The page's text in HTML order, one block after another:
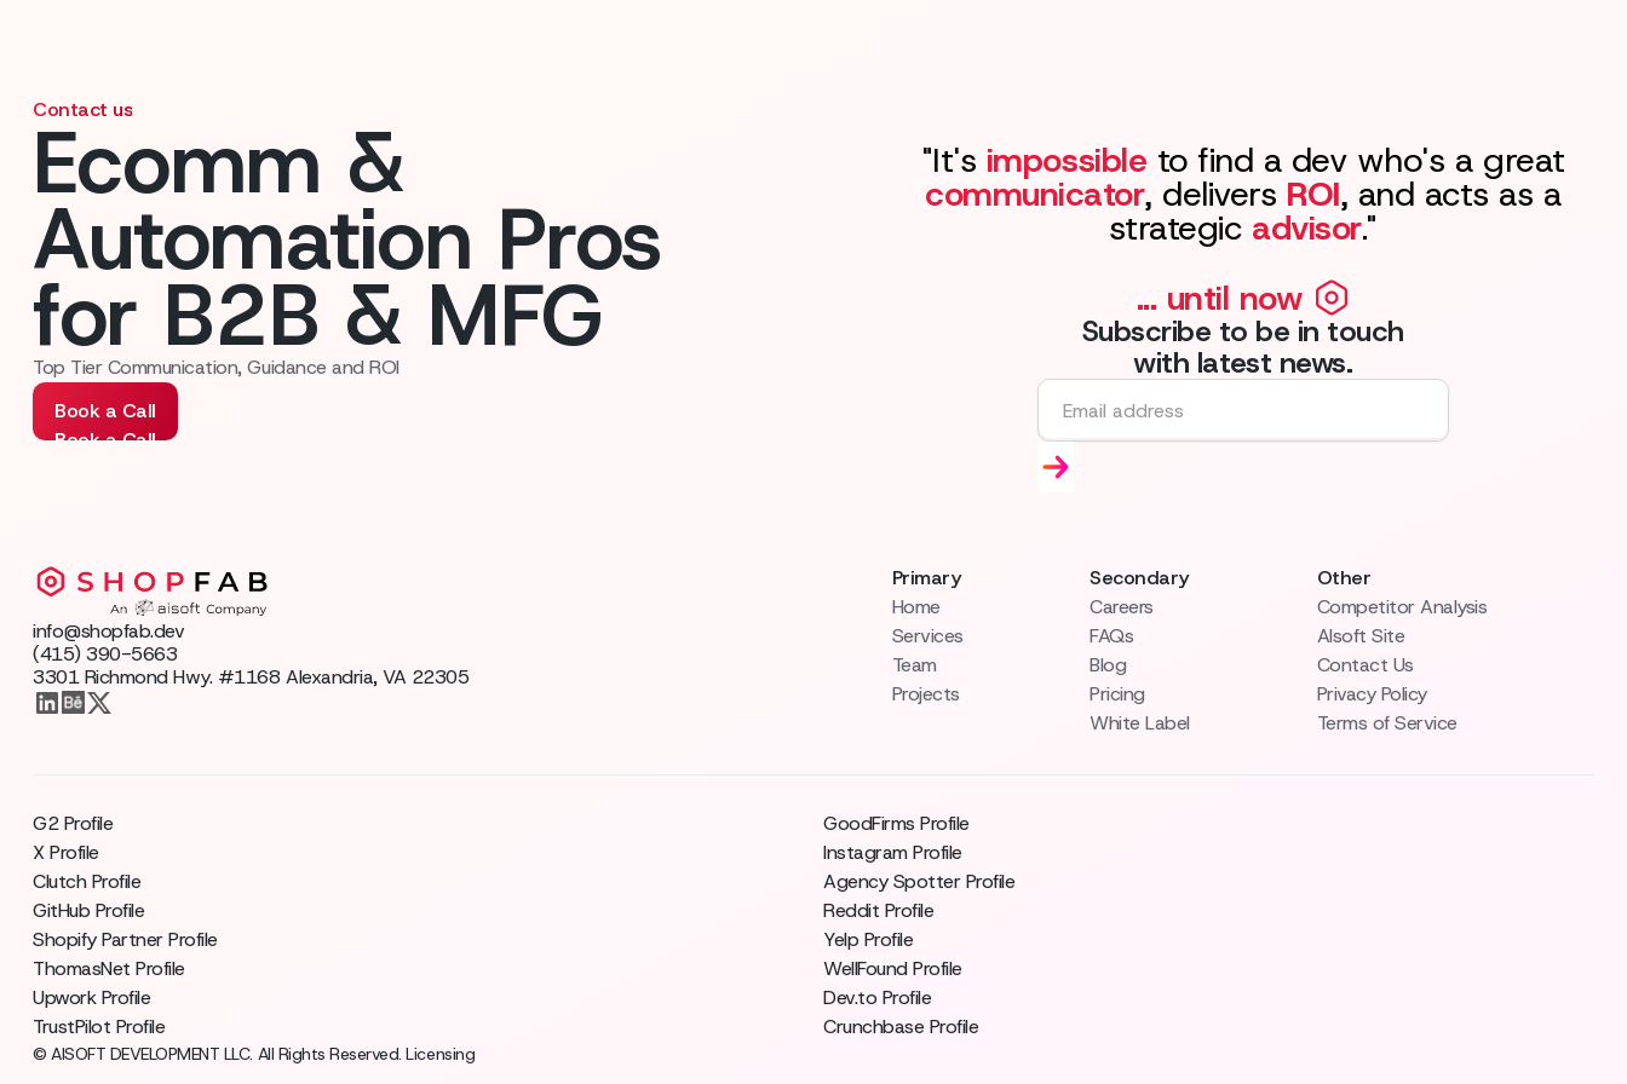
Contact us
Ecomm &
Automation Pros
for B2B & MFG
Top Tier Communication, Guidance and ROI
Book a Call
Book a Call
"It's impossible to find a dev who's a great
communicator, delivers ROI, and acts as a
strategic advisor."
... until now
Subscribe to be in touch
with latest news.
info@shopfab.dev
(415) 390-5663
3301 Richmond Hwy. #1168 Alexandria, VA 22305
Primary
Home
Services
Team
Projects
Secondary
Careers
FAQs
Blog
Pricing
White Label
Other
Competitor Analysis
AIsoft Site
Contact Us
Privacy Policy
Terms of Service
G2 Profile
GoodFirms Profile
X Profile
Instagram Profile
Clutch Profile
Agency Spotter Profile
GitHub Profile
Reddit Profile
Shopify Partner Profile
Yelp Profile
ThomasNet Profile
WellFound Profile
Upwork Profile
Dev.to Profile
TrustPilot Profile
Crunchbase Profile
© AISOFT DEVELOPMENT LLC. All Rights Reserved. Licensing